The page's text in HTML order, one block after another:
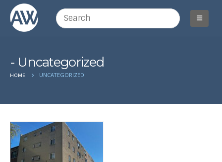
Uncategorized
HOME UNCATEGORIZED